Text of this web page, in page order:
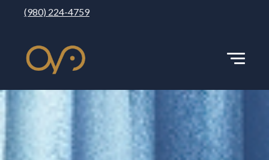
(980) 224-4759